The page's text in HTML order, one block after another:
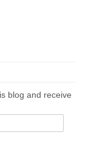
blog and receive